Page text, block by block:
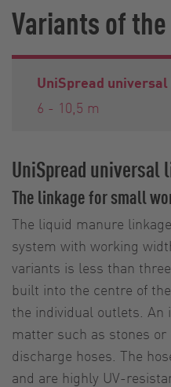
Variants of
UniSpread
6 - 10,5 m
UniSpread universal
The linkage for small
The liquid manure
system with working
variants is less than
built into the centre of
the individual outlets. An
matter such as stones
discharge hoses. The
and are highly UV-